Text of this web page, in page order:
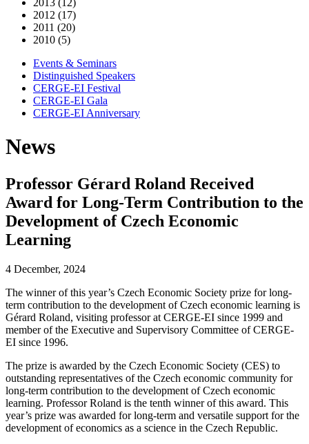
2013 (12)
2012 (17)
2011 (20)
2010 (5)
Events & Seminars
Distinguished Speakers
CERGE-EI Festival
CERGE-EI Gala
CERGE-EI Anniversary
News
Professor Gérard Roland Received
Award for Long-Term Contribution to the
Development of Czech Economic
Learning
4 December, 2024
The winner of this year’s Czech Economic Society prize for long-
term contribution to the development of Czech economic learning is
Gérard Roland, visiting professor at CERGE-EI since 1999 and
member of the Executive and Supervisory Committee of CERGE-
EI since 1996.
The prize is awarded by the Czech Economic Society (CES) to
outstanding representatives of the Czech economic community for
long-term contribution to the development of Czech economic
learning. Professor Roland is the tenth winner of this award. This
year’s prize was awarded for long-term and versatile support for the
development of economics as a science in the Czech Republic.